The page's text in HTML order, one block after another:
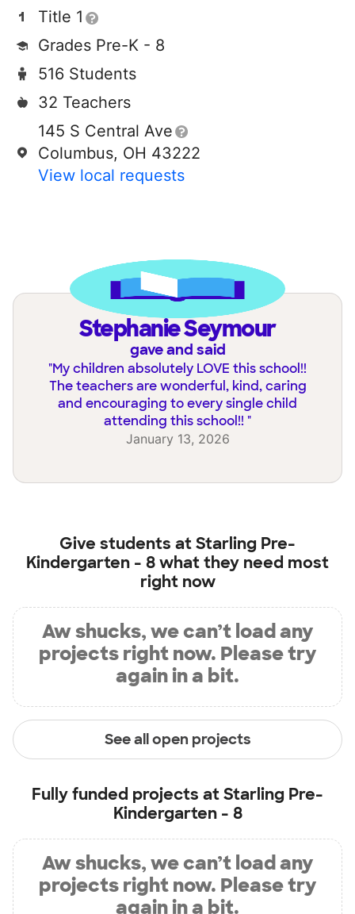
Title 1
Grades Pre-K - 8
516 Students
32 Teachers
145 S Central Ave
Columbus, OH 43222
View local requests
Stephanie Seymour
gave and said
"My children absolutely LOVE this school!!
The teachers are wonderful, kind, caring
and encouraging to every single child
attending this school!! "
January 13, 2026
Give students atStarling Pre-
Kindergarten - 8what they need most
right now
Aw shucks, we can’t load any
projects right now. Please try
again in a bit.
See all open projects
Fully funded projects atStarling Pre-
Kindergarten - 8
Aw shucks, we can’t load any
projects right now. Please try
again in a bit.